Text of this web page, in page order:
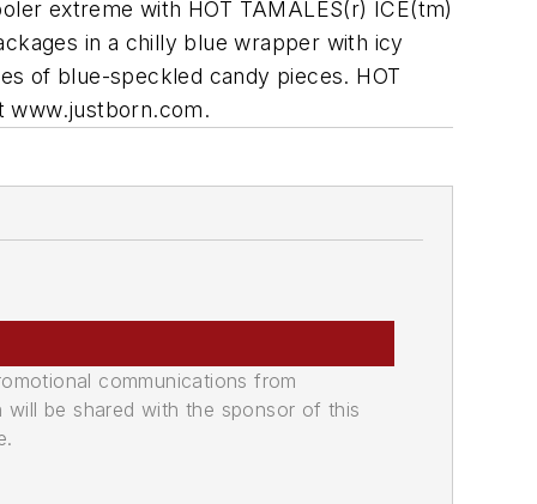
extreme with HOT TAMALES(r) ICE(tm)
in a chilly blue wrapper with icy
of blue-speckled candy pieces. HOT
www.justborn.com.
communications from
be shared with the sponsor of this